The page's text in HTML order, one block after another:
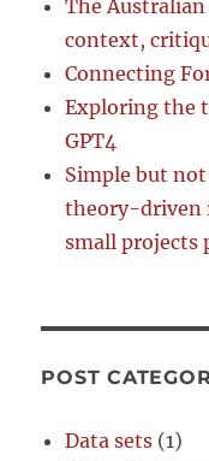
The
context,
Connecting
Exploring the
GPT4
Simple but
theory-driven
small projects
POST
Data sets (1)